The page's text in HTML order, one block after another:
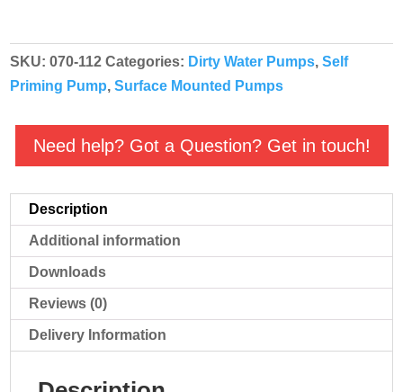
Cast
Iron
Dirty
Pump
2757
230v
(HGM2)
SKU:070-112 Categories: Dirty Water Pumps,Self
Priming Pump,Surface Mounted Pumps
Need help? Got a Question? Get in touch!
Description
Additional information
Downloads
Reviews (0)
Delivery Information